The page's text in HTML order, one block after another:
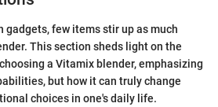
gadgets, few items stir up as much
This section sheds light on the
a Vitamix blender, emphasizing
but how it can truly change
choices in one's daily life.